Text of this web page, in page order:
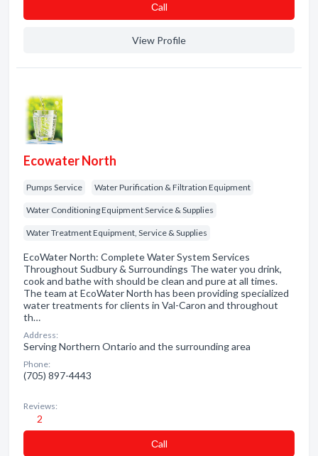
Сall
View Profile
Ecowater North
Pumps Service Water Purification & Filtration Equipment
Water Conditioning Equipment Service & Supplies
Water Treatment Equipment, Service & Supplies
EcoWater North: Complete Water System Services
Throughout Sudbury & Surroundings The water you drink,
cook and bathe with should be clean and pure at all times.
The team at EcoWater North has been providing specialized
water treatments for clients in Val-Caron and throughout
th…
Address:
Serving Northern Ontario and the surrounding area
Phone:
(705) 897-4443
Reviews:
2
Сall